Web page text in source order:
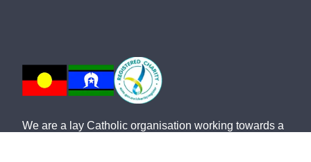
We are a lay Catholic organisation working towards a